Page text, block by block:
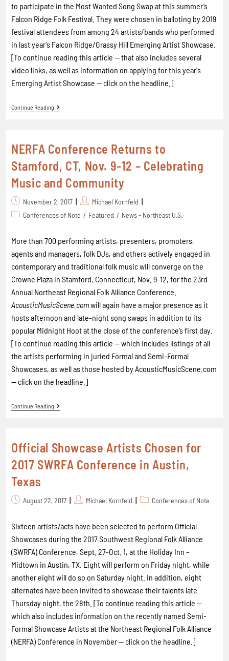
to participate in the Most Wanted Song Swap at this summer’s
Falcon Ridge Folk Festival. They were chosen in balloting by 2019
festival attendees from among 24 artists/bands who performed
in last year’s Falcon Ridge/Grassy Hill Emerging Artist Showcase.
[To continue reading this article -- that also includes several
video links, as well as information on applying for this year's
Emerging Artist Showcase -- click on the headline.]
Continue Reading
NERFA Conference Returns to
Stamford, CT, Nov. 9-12 – Celebrating
Music and Community
November 2, 2017
Michael Kornfeld
Conferences of Note / Featured / News - Northeast U.S.
More than 700 performing artists, presenters, promoters,
agents and managers, folk DJs, and others actively engaged in
contemporary and traditional folk music will converge on the
Crowne Plaza in Stamford, Connecticut, Nov. 9-12, for the 23rd
Annual Northeast Regional Folk Alliance Conference.
AcousticMusicScene.comwill again have a major presence as it
hosts afternoon and late-night song swaps in addition to its
popular Midnight Hoot at the close of the conference’s first day.
[To continue reading this article -- which includes listings of all
the artists performing in juried Formal and Semi-Formal
Showcases, as well as those hosted by AcousticMusicScene.com
-- click on the headline.]
Continue Reading
Official Showcase Artists Chosen for
2017 SWRFA Conference in Austin,
Texas
August 22, 2017 Michael Kornfeld Conferences of Note
Sixteen artists/acts have been selected to perform Official
Showcases during the 2017 Southwest Regional Folk Alliance
(SWRFA) Conference, Sept. 27-Oct. 1, at the Holiday Inn –
Midtown in Austin, TX. Eight will perform on Friday night, while
another eight will do so on Saturday night. In addition, eight
alternates have been invited to showcase their talents late
Thursday night, the 28th. [To continue reading this article --
which also includes information on the recently named Semi-
Formal Showcase Artists at the Northeast Regional Folk Alliance
(NERFA) Conference in November -- click on the headline.]